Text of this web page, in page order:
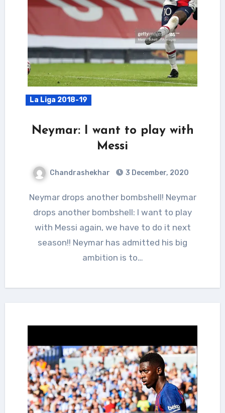
La Liga 2018-19
Neymar: I want to play with
Messi
Chandrashekhar 3 December, 2020
Neymar drops another bombshell! Neymar
drops another bombshell: I want to play
with Messi again, we have to do it next
season!! Neymar has admitted his big
ambition is to…